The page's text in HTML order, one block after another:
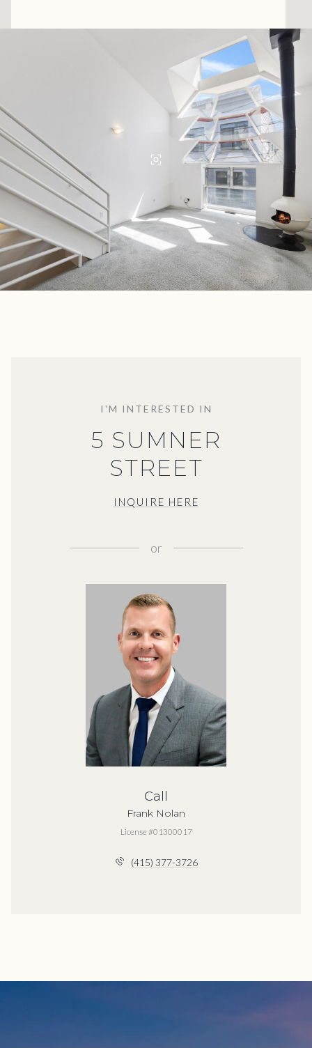
I'M INTERESTED IN
5 SUMNER
STREET
INQUIRE HERE
or
Call
Frank Nolan
License #01300017
(415) 377-3726